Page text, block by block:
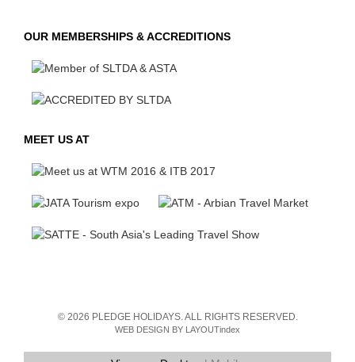
OUR MEMBERSHIPS & ACCREDITIONS
MEET US AT
© 2026 PLEDGE HOLIDAYS. ALL RIGHTS RESERVED.
WEB DESIGN BY LAYOUTindex